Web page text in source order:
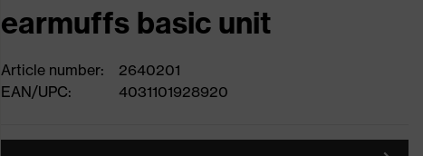
earmuffs basic unit
Article number:
2640201
EAN/UPC:
4031101928920